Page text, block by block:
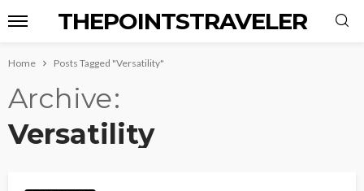
THEPOINTSTRAVELER
Home Posts Tagged "Versatility"
Archive
Versatility